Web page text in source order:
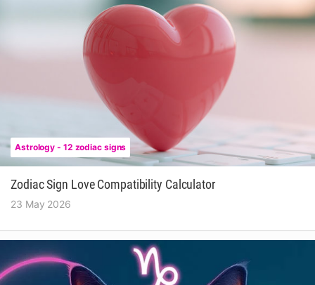
Astrology - 12 zodiac signs
Zodiac Sign Love Compatibility Calculator
23 May 2026